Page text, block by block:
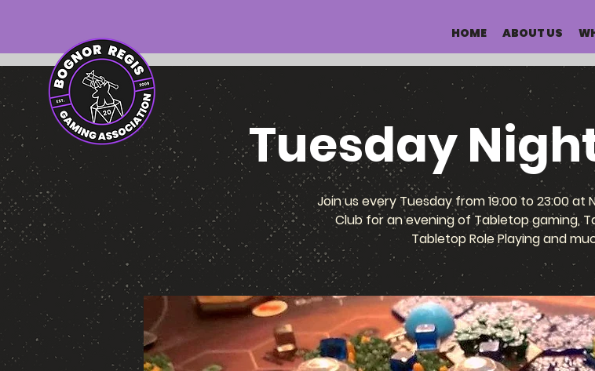
HOME ABOUT US
Tuesday
Join us every Tuesday from 19:00 to 23:00 at
Club for an evening of Tabletop gaming,
Tabletop Role Playing and